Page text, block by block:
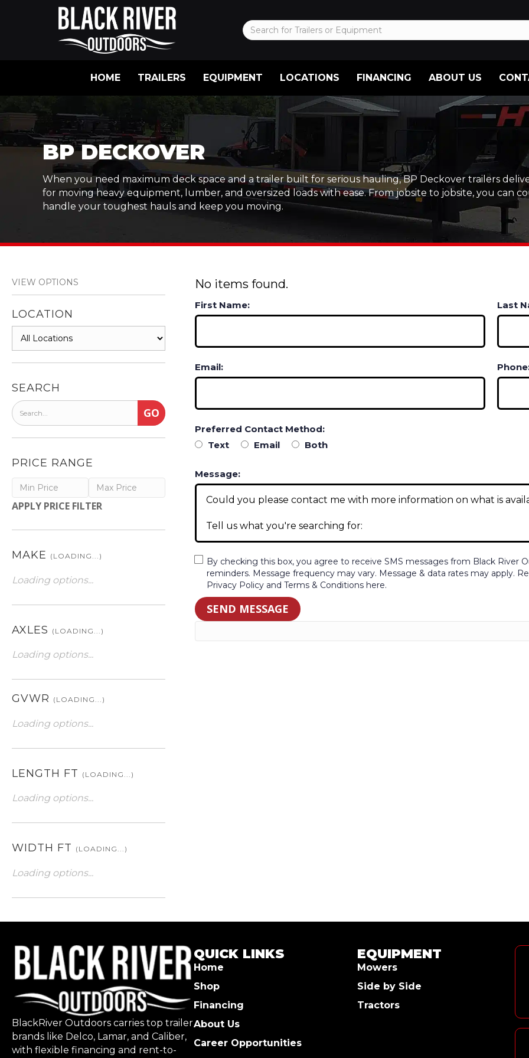
HOME TRAILERS EQUIPMENT LOCATIONS FINANCING ABOUT US
BP DECKOVER
When you need maximum deck space and a trailer built for serious hauling, BP Deckover trailers
for moving heavy equipment, lumber, and oversized loads with ease. From jobsite to jobsite, you can
handle your toughest hauls and keep you moving.
VIEW OPTIONS
LOCATION
SEARCH
PRICE RANGE
APPLY PRICE FILTER
MAKE (LOADING...)
Loading options...
AXLES (LOADING...)
Loading options...
GVWR (LOADING...)
Loading options...
LENGTH FT (LOADING...)
Loading options...
WIDTH FT (LOADING...)
Loading options...
No items found.
First Name: Last
Email:
Preferred Contact Method:
Text
Email Both
Message:
By checking this box, you agree to receive SMS messages from Black River
reminders. Message frequency may vary. Message & data rates may apply.
Privacy Policy and Terms & Conditions here.
SEND MESSAGE
BlackRiver Outdoors carries top trailer
brands like Delco, Lamar, and Caliber,
with flexible financing and rent-to-
QUICK LINKS
Home
Shop
Financing
About Us
Career Opportunities
EQUIPMENT
Mowers
Side by Side
Tractors